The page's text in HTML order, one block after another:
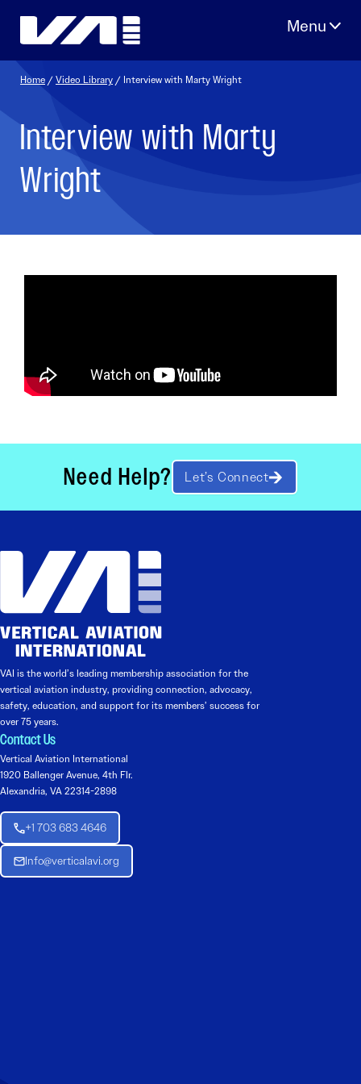
Home /Video Library / Interview with Marty Wright
Interview with Marty
Wright
Need Help? Let’s Connect
VAI is the world’s leading membership association for the
vertical aviation industry, providing connection, advocacy,
safety, education, and support for its members’ success for
over 75 years.
Contact Us
Vertical Aviation International
1920 Ballenger Avenue, 4th Flr.
Alexandria, VA 22314-2898
+1 703 683 4646
Info@verticalavi.org